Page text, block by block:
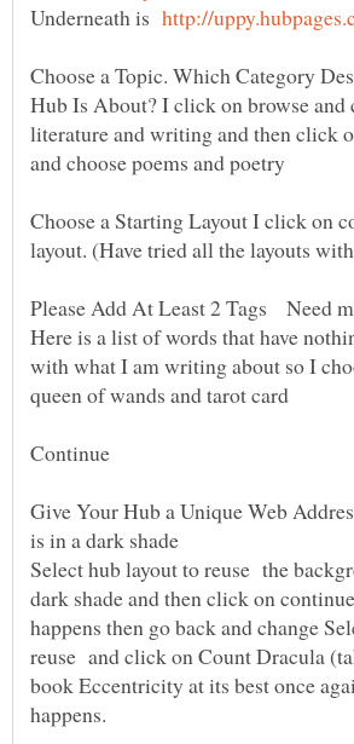
Underneath is
Choose a Topic. Which Category
Hub Is About? I click on browse and
literature and writing and then click
Choose a Starting Layout I click on
Please Add At Least 2 Tags Need
Here is a list of words that have
with what I am writing about so I
Give Your Hub a Unique Web
Select hub layout to reuse the
dark shade and then click on
happens then go back and change
reuse and click on Count Dracula
book Eccentricity at its best once